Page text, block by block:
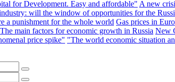
for Development. Easy and affordable" A new
will the window of opportunities for the
a punishment for the whole world Gas prices in
The main factors for economic growth in Russia New
price spike" "The world economic situation